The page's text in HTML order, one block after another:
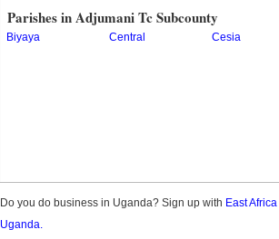
Buvuma
Buyende
Kaabong
Kabale
Parishes in Adjumani Tc Subcounty
Biyaya Central Cesia
Do you do business in Uganda? Sign up with East
Uganda.